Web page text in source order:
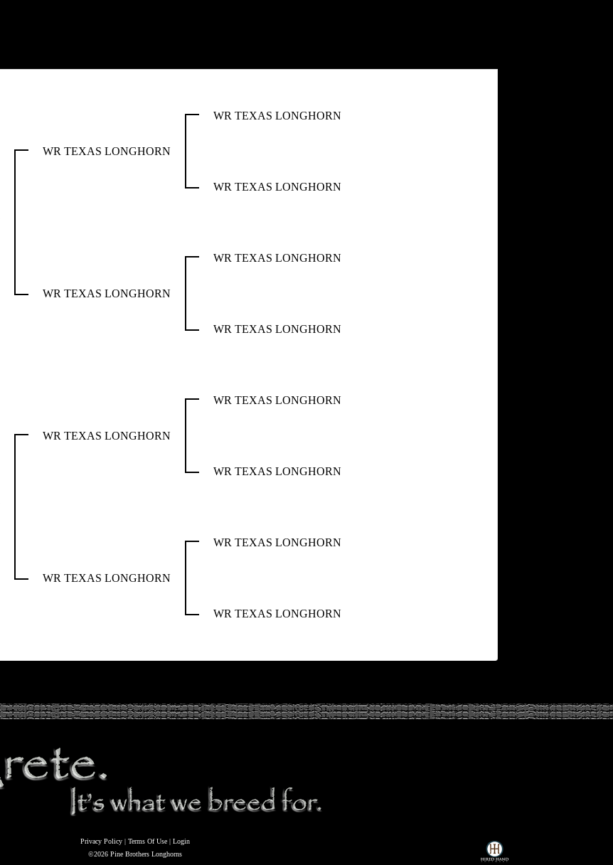
WR TEXAS LONGHORN
WR TEXAS LONGHORN
WR TEXAS LONGHORN
WR TEXAS LONGHORN
WR TEXAS LONGHORN
WR TEXAS LONGHORN
WR TEXAS LONGHORN
WR TEXAS LONGHORN
WR TEXAS LONGHORN
WR TEXAS LONGHORN
WR TEXAS LONGHORN
WR TEXAS LONGHORN
Privacy Policy Terms Of Use
Login
©2026 Pine Brothers Longhorns